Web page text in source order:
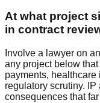
At what project
in contract
Involve a lawyer on
any project below
payments,
regulatory scrutiny.
consequences that